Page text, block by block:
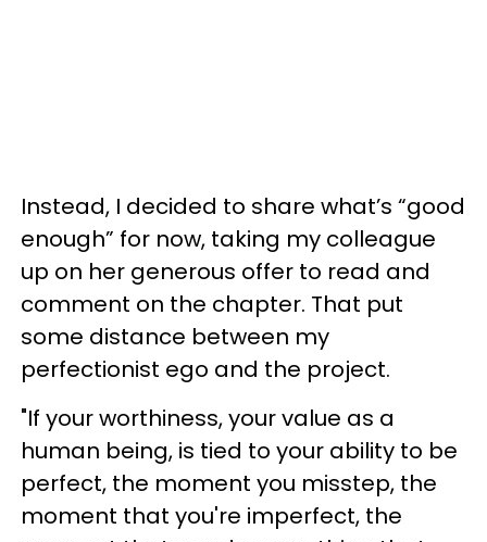
Instead, I decided to share what’s “good
enough” for now, taking my colleague
up on her generous offer to read and
comment on the chapter. That put
some distance between my
perfectionist ego and the project.
"If your worthiness, your value as a
human being, is tied to your ability to be
perfect, the moment you misstep, the
moment that you're imperfect, the